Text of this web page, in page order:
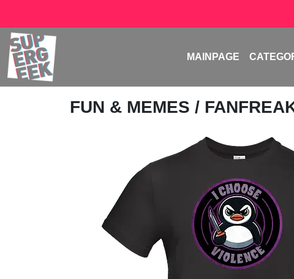
MAINPAGE
FUN & MEMES /